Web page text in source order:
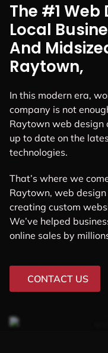
The #1 Web
Local
And
Raytown,
In this modern era,
company is not
Raytown web design
up to date on the
technologies.
That’s where we
Raytown, web
creating custom
We’ve helped
online sales by
CONTACT US